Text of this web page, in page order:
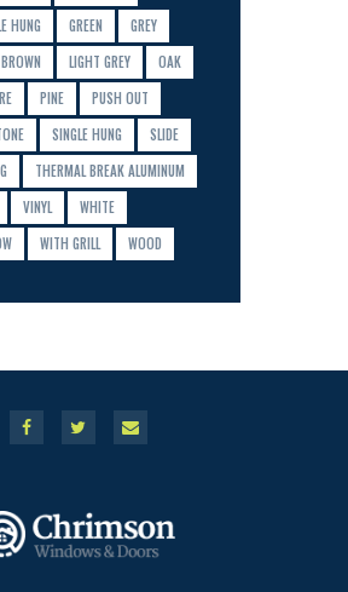
HUNG
GREEN
GREY
LIGHT GREY
OAK
PINE
PUSH OUT
SINGLE HUNG
SLIDE
THERMAL BREAK ALUMINUM
VINYL
WHITE
WITH GRILL WOOD